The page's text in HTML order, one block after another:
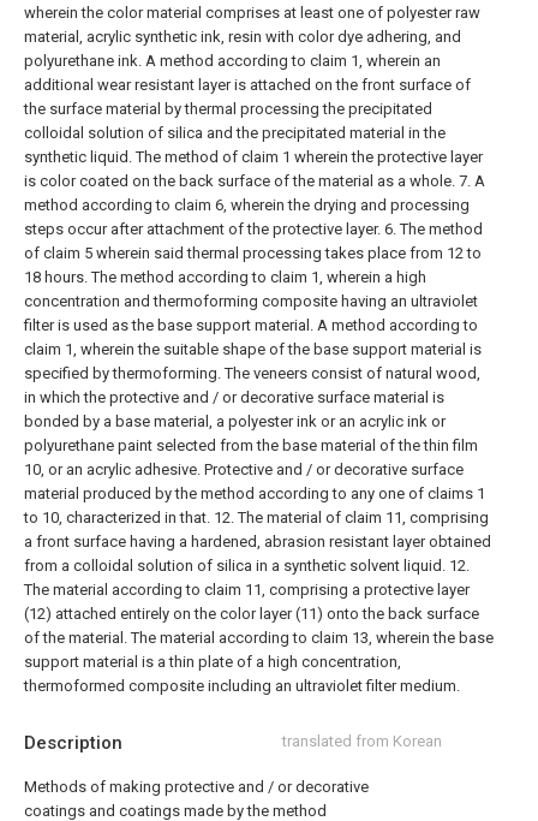
Description translated from Korean
Methods of making protective and / or decorative
coatings and coatings made by the method
wherein the color material comprises at least one of polyester raw
material, acrylic synthetic ink, resin with color dye adhering, and
polyurethane ink. A method according to claim 1, wherein an
additional wear resistant layer is attached on the front surface of
the surface material by thermal processing the precipitated
colloidal solution of silica and the precipitated material in the
synthetic liquid. The method of claim 1 wherein the protective layer
is color coated on the back surface of the material as a whole. 7. A
method according to claim 6, wherein the drying and processing
steps occur after attachment of the protective layer. 6. The method
of claim 5 wherein said thermal processing takes place from 12 to
18 hours. The method according to claim 1, wherein a high
concentration and thermoforming composite having an ultraviolet
filter is used as the base support material. A method according to
claim 1, wherein the suitable shape of the base support material is
specified by thermoforming. The veneers consist of natural wood,
in which the protective and / or decorative surface material is
bonded by a base material, a polyester ink or an acrylic ink or
polyurethane paint selected from the base material of the thin film
10, or an acrylic adhesive. Protective and / or decorative surface
material produced by the method according to any one of claims 1
to 10, characterized in that. 12. The material of claim 11, comprising
a front surface having a hardened, abrasion resistant layer obtained
from a colloidal solution of silica in a synthetic solvent liquid. 12.
The material according to claim 11, comprising a protective layer
(12) attached entirely on the color layer (11) onto the back surface
of the material. The material according to claim 13, wherein the base
support material is a thin plate of a high concentration,
thermoformed composite including an ultraviolet filter medium.